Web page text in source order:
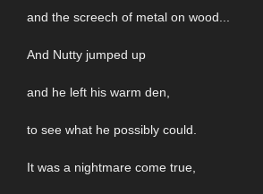
and the screech of metal on wood...
And Nutty jumped up
and he left his warm den,
to see what he possibly could.
It was a nightmare come true,